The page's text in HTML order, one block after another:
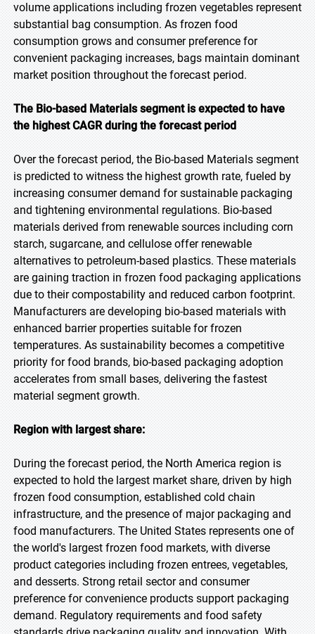
volume applications including frozen vegetables represent
substantial bag consumption. As frozen food
consumption grows and consumer preference for
convenient packaging increases, bags maintain dominant
market position throughout the forecast period.
The Bio-based Materials segment is expected to have
the highest CAGR during the forecast period
Over the forecast period, the Bio-based Materials segment
is predicted to witness the highest growth rate, fueled by
increasing consumer demand for sustainable packaging
and tightening environmental regulations. Bio-based
materials derived from renewable sources including corn
starch, sugarcane, and cellulose offer renewable
alternatives to petroleum-based plastics. These materials
are gaining traction in frozen food packaging applications
due to their compostability and reduced carbon footprint.
Manufacturers are developing bio-based materials with
enhanced barrier properties suitable for frozen
temperatures. As sustainability becomes a competitive
priority for food brands, bio-based packaging adoption
accelerates from small bases, delivering the fastest
material segment growth.
Region with largest share:
During the forecast period, the North America region is
expected to hold the largest market share, driven by high
frozen food consumption, established cold chain
infrastructure, and the presence of major packaging and
food manufacturers. The United States represents one of
the world's largest frozen food markets, with diverse
product categories including frozen entrees, vegetables,
and desserts. Strong retail sector and consumer
preference for convenience products support packaging
demand. Regulatory requirements and food safety